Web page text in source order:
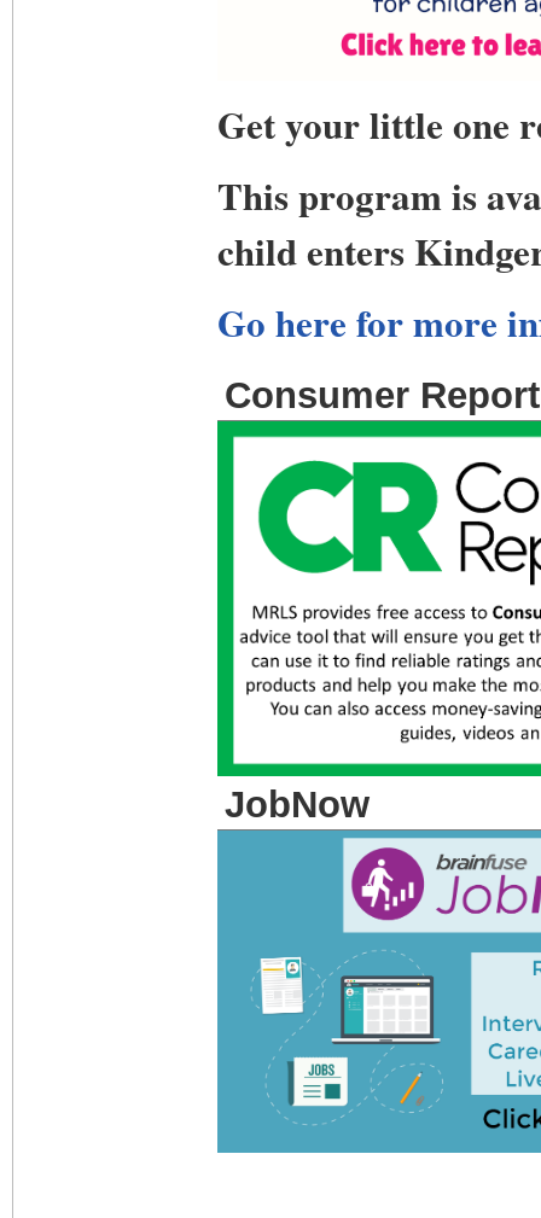
Get your little one
This program is
child enters
Go here for more
Consumer
JobNow